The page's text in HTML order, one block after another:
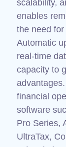
scalability,
enables
the need
Automatic
real-time
capacity to
financial
software
Pro Series,
UltraTax,